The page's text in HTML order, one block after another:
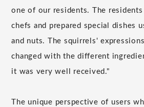
one of our residents. The residents
chefs and prepared special dishes
and nuts. The squirrels'
changed with the different
it was very well received."
The unique perspective of users